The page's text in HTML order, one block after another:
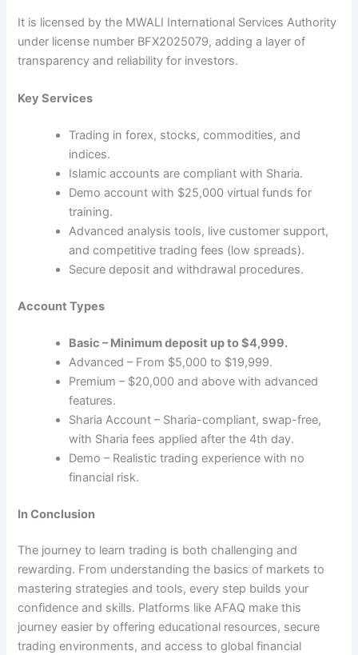
It is licensed by the MWALI International Services Authority
under license number BFX2025079, adding a layer of
transparency and reliability for investors.
Key Services
Trading in forex, stocks, commodities, and
indices.
Islamic accounts are compliant with Sharia.
Demo account with $25,000 virtual funds for
training.
Advanced analysis tools, live customer support,
and competitive trading fees (low spreads).
Secure deposit and withdrawal procedures.
Account Types
Basic – Minimum deposit up to $4,999.
Advanced – From $5,000 to $19,999.
Premium – $20,000 and above with advanced
features.
Sharia Account – Sharia-compliant, swap-free,
with Sharia fees applied after the 4th day.
Demo – Realistic trading experience with no
financial risk.
In Conclusion
The journey to learn trading is both challenging and
rewarding. From understanding the basics of markets to
mastering strategies and tools, every step builds your
confidence and skills. Platforms like AFAQ make this
journey easier by offering educational resources, secure
trading environments, and access to global financial